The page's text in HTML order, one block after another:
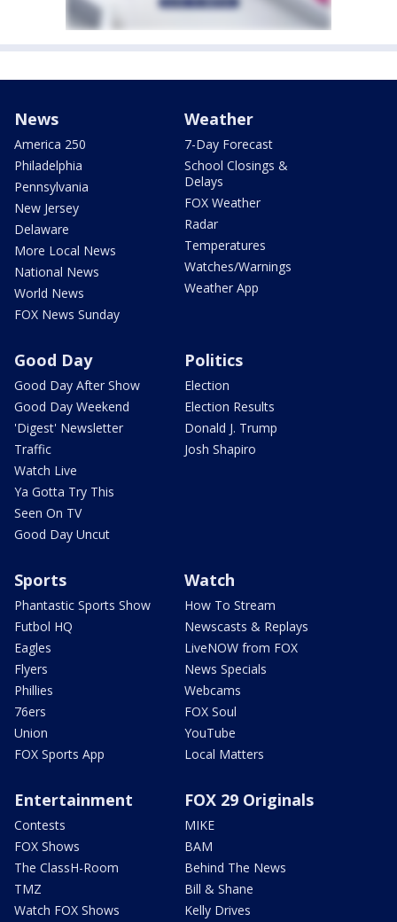
News
America 250
Philadelphia
Pennsylvania
New Jersey
Delaware
More Local News
National News
World News
FOX News Sunday
Weather
7-Day Forecast
School Closings &
Delays
FOX Weather
Radar
Temperatures
Watches/Warnings
Weather App
Good Day
Good Day After Show
Good Day Weekend
'Digest' Newsletter
Traffic
Watch Live
Ya Gotta Try This
Seen On TV
Good Day Uncut
Politics
Election
Election Results
Donald J. Trump
Josh Shapiro
Sports
Phantastic Sports Show
Futbol HQ
Eagles
Flyers
Phillies
76ers
Union
FOX Sports App
Watch
How To Stream
Newscasts & Replays
LiveNOW from FOX
News Specials
Webcams
FOX Soul
YouTube
Local Matters
Entertainment
Contests
FOX Shows
The ClassH-Room
TMZ
Watch FOX Shows
FOX 29 Originals
MIKE
BAM
Behind The News
Bill & Shane
Kelly Drives